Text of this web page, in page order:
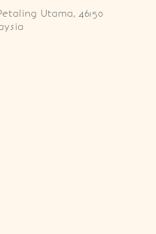
Utama, 46150